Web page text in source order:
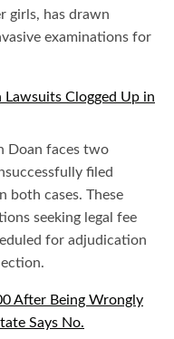
girls, has drawn
examinations for
Clogged Up in
Doan faces two
filed
both cases. These
seeking legal fee
for adjudication
After Being Wrongly
Says No.